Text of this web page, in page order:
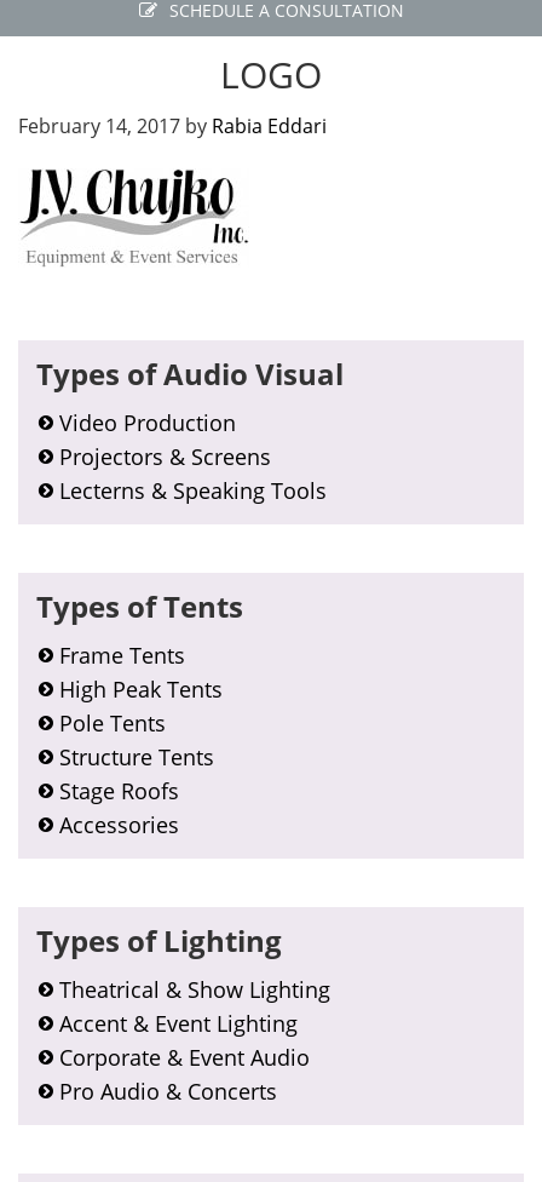
SCHEDULE A CONSULTATION
LOGO
February 14, 2017 by Rabia Eddari
Primary
Sidebar
Types of Audio Visual
Video Production
Projectors & Screens
Lecterns & Speaking Tools
Types of Tents
Frame Tents
High Peak Tents
Pole Tents
Structure Tents
Stage Roofs
Accessories
Types of Lighting
Theatrical & Show Lighting
Accent & Event Lighting
Corporate & Event Audio
Pro Audio & Concerts